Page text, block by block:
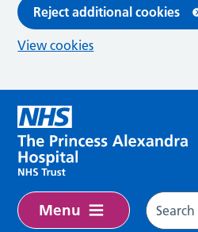
Reject additional cookies
View cookies
Menu